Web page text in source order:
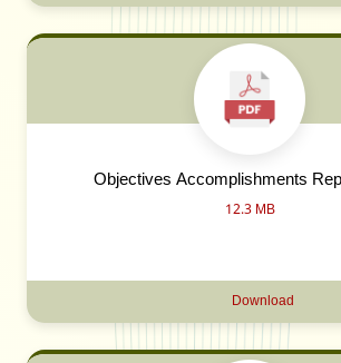
Objectives Accomplishments
12.3 MB
Download